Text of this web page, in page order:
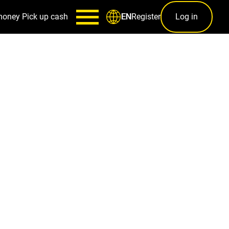
Pick up cash ENRegister Log in